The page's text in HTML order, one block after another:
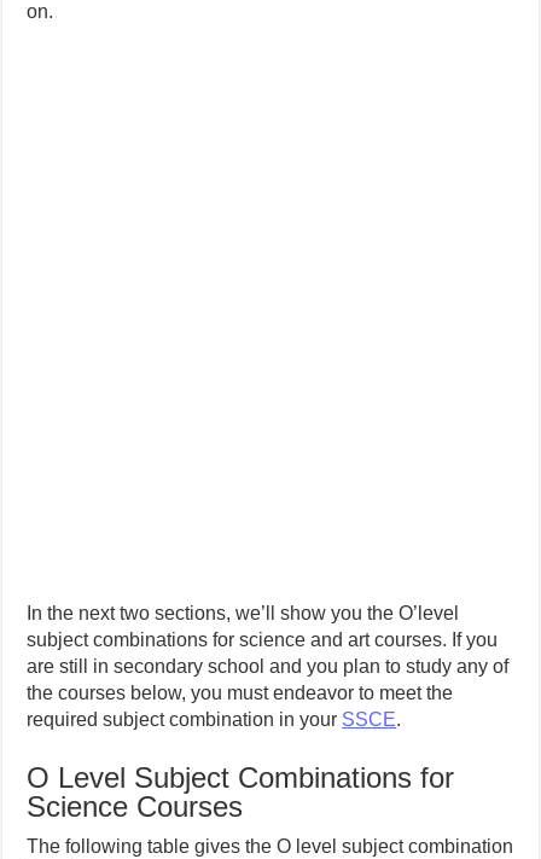
on.
In the next two sections, we’ll show you the O’level
subject combinations for science and art courses. If you
are still in secondary school and you plan to study any of
the courses below, you must endeavor to meet the
required subject combination in your SSCE.
O Level Subject Combinations for
Science Courses
The following table gives the O level subject combination